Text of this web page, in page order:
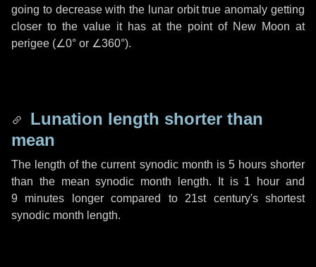
going to decrease with the lunar orbit true anomaly getting
closer to the value it has at the point of New Moon at
perigee (∠0° or ∠360°).
Lunation length shorter than
mean
The length of the current synodic month is 5 hoursshorter
than the mean synodic month length. It is 1 hour and
9 minutes longer compared to 21st century's shortest
synodic month length.